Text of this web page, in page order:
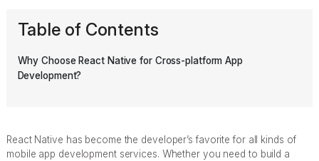
Table of Contents
Why Choose React Native for Cross-platform App
Development?
React Native has become the developer’s favorite for all kinds of
mobile app development services. Whether you need to build a